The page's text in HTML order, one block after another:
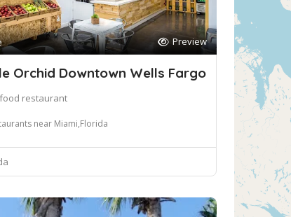
Preview
Orchid Downtown Wells Fargo
restaurant
near Miami,Florida